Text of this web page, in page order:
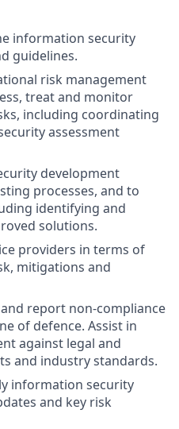
information security
guidelines.
risk management
treat and monitor
including coordinating
assessment
development
processes, and to
identifying and
solutions.
providers in terms of
mitigations and
report non-compliance
of defence. Assist in
against legal and
and industry standards.
information security
and key risk